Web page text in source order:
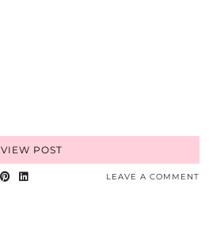
VIEW POST
LEAVE A COMMENT